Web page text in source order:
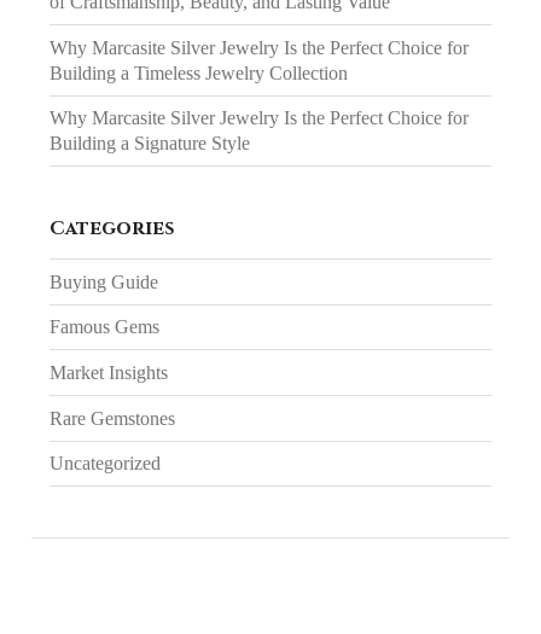
Why Marcasite Silver Jewelry Is the Perfect Choice for
Building a Timeless Jewelry Collection
Why Marcasite Silver Jewelry Is the Perfect Choice for
Building a Signature Style
Categories
Buying Guide
Famous Gems
Market Insights
Rare Gemstones
Uncategorized